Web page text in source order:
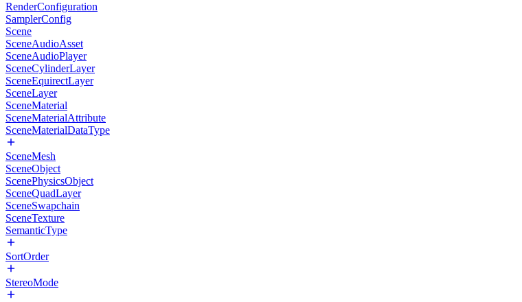
RenderConfiguration
SamplerConfig
Scene
SceneAudioAsset
SceneAudioPlayer
SceneCylinderLayer
SceneEquirectLayer
SceneLayer
SceneMaterial
SceneMaterialAttribute
SceneMaterialDataType
SceneMesh
SceneObject
ScenePhysicsObject
SceneQuadLayer
SceneSwapchain
SceneTexture
SemanticType
SortOrder
StereoMode